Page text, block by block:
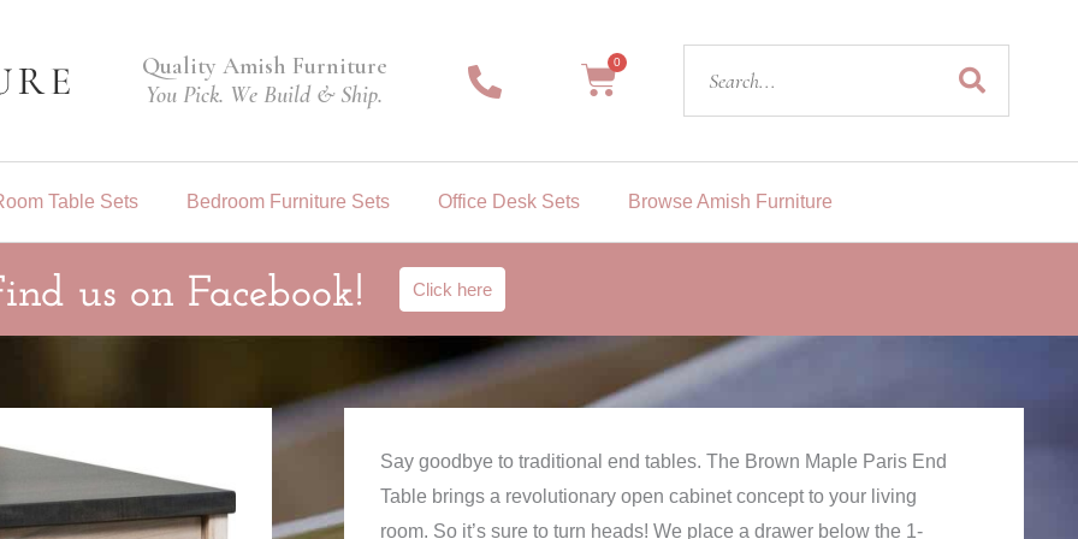
Quality Amish Furniture
You Pick. We Build & Ship.
0
Cart
Table Sets Bedroom Furniture Sets Office Desk Sets Browse Amish Furniture
us on Facebook! Click here
Say goodbye to traditional end tables. The Brown Maple Paris End
Table brings a revolutionary open cabinet concept to your living
room. So it’s sure to turn heads! We place a drawer below the 1-